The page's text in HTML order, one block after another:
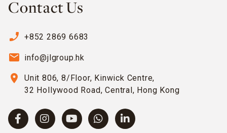
Contact Us
phone_enabled +852 2869 6683
email info@jlgroup.hk
location_on
Unit 806, 8/Floor, Kinwick Centre,
32 Hollywood Road, Central, Hong Kong